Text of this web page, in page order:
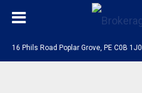
16 Phils Road Poplar Grove, PE C0B 1J0